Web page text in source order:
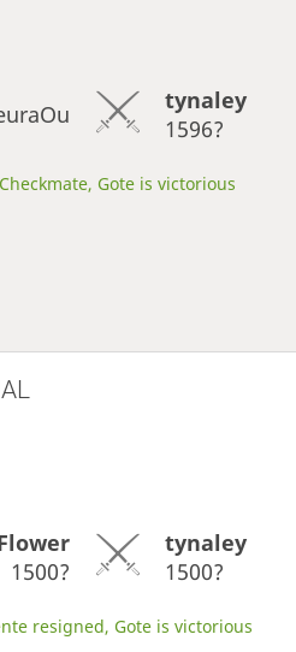
tynaley
1596?
Checkmate, Gote is victorious
1500?
tynaley
1500?
resigned, Gote is victorious